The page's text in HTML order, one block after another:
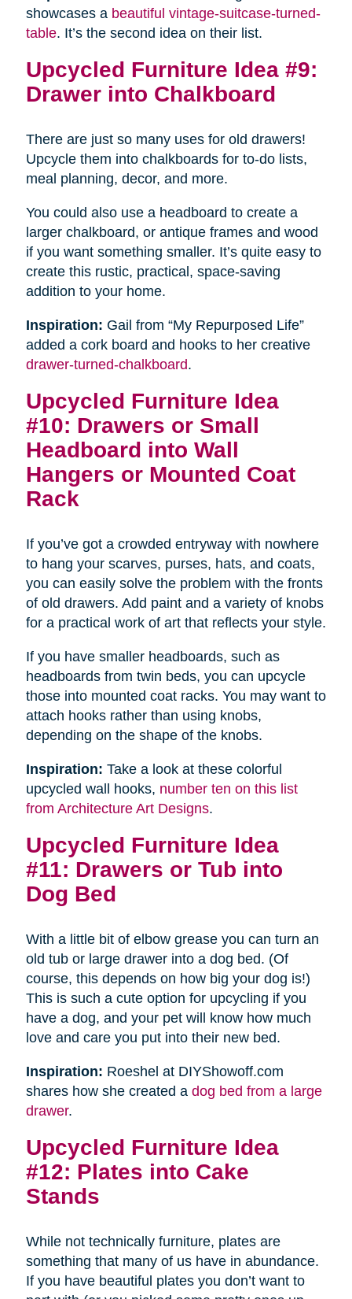
showcases a beautiful vintage-suitcase-turned-
table. It’s the second idea on their list.
Upcycled Furniture Idea #9:
Drawer into Chalkboard
There are just so many uses for old drawers!
Upcycle them into chalkboards for to-do lists,
meal planning, decor, and more.
You could also use a headboard to create a
larger chalkboard, or antique frames and wood
if you want something smaller. It’s quite easy to
create this rustic, practical, space-saving
addition to your home.
Inspiration: Gail from “My Repurposed Life”
added a cork board and hooks to her creative
drawer-turned-chalkboard.
Upcycled Furniture Idea
#10: Drawers or Small
Headboard into Wall
Hangers or Mounted Coat
Rack
If you’ve got a crowded entryway with nowhere
to hang your scarves, purses, hats, and coats,
you can easily solve the problem with the fronts
of old drawers. Add paint and a variety of knobs
for a practical work of art that reflects your style.
If you have smaller headboards, such as
headboards from twin beds, you can upcycle
those into mounted coat racks. You may want to
attach hooks rather than using knobs,
depending on the shape of the knobs.
Inspiration: Take a look at these colorful
upcycled wall hooks, number ten on this list
from Architecture Art Designs.
Upcycled Furniture Idea
#11: Drawers or Tub into
Dog Bed
With a little bit of elbow grease you can turn an
old tub or large drawer into a dog bed. (Of
course, this depends on how big your dog is!)
This is such a cute option for upcycling if you
have a dog, and your pet will know how much
love and care you put into their new bed.
Inspiration: Roeshel at DIYShowoff.com
shares how she created a dog bed from a large
drawer.
Upcycled Furniture Idea
#12: Plates into Cake
Stands
While not technically furniture, plates are
something that many of us have in abundance.
If you have beautiful plates you don’t want to